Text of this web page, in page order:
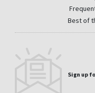
Best of
Sign up